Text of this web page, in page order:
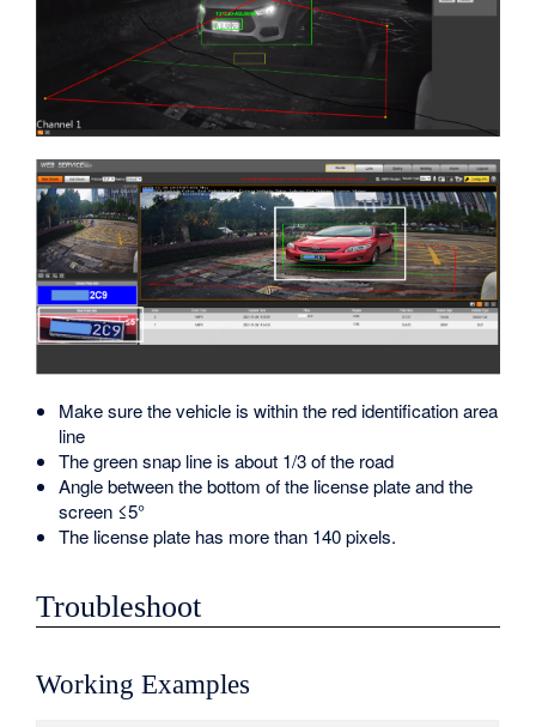
Make sure the vehicle is within the red identification area
line
The green snap line is about 1/3 of the road
Angle between the bottom of the license plate and the
screen ≤5°
The license plate has more than 140 pixels.
Troubleshoot
Working Examples